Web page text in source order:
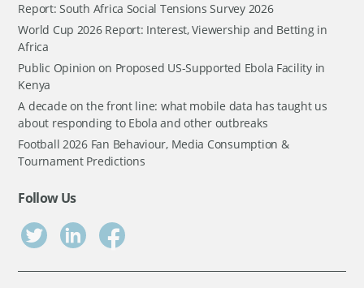
Report: South Africa Social Tensions Survey 2026
World Cup 2026 Report: Interest, Viewership and Betting in
Africa
Public Opinion on Proposed US-Supported Ebola Facility in
Kenya
A decade on the front line: what mobile data has taught us
about responding to Ebola and other outbreaks
Football 2026 Fan Behaviour, Media Consumption &
Tournament Predictions
Follow Us